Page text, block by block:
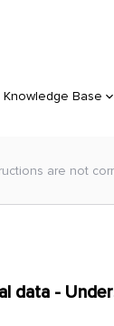
Knowledge Base
are not
data -